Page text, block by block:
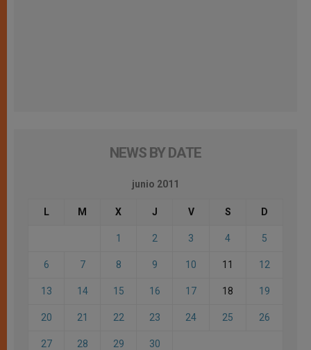
NEWS BY DATE
junio 2011
L M X J V S D
1 2 3 4 5
6 7 8 9 10 11 12
13 14 15 16 17 18 19
20 21 22 23 24 25 26
27 28 29 30